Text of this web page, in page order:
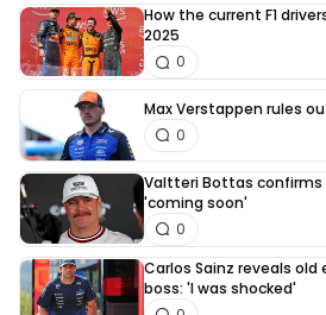
How the current F1
2025
0
Max Verstappen rules
0
Valtteri Bottas confirms
'coming soon'
0
Carlos Sainz reveals old
boss: 'I was shocked'